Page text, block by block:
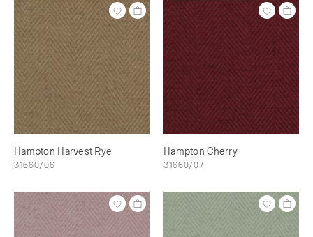
Hampton Harvest Rye
31660/06
Hampton Cherry
31660/07